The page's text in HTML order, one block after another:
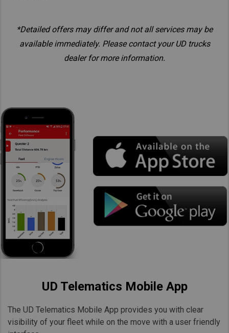
*Detailed offers may differ and not all services may be
available immediately. Please contact your UD trucks
dealer for more information.
UD Telematics Mobile App
The UD Telematics Mobile App provides you with clear
visibility of your fleet while on the move with a user friendly